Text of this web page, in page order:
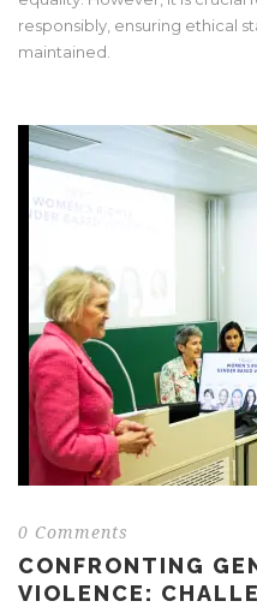
responsibly, ensuring ethical
maintained.
0 Comments
CONFRONTING
VIOLENCE: